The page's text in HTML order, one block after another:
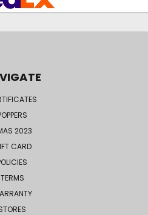
2023
CARD
TERMS